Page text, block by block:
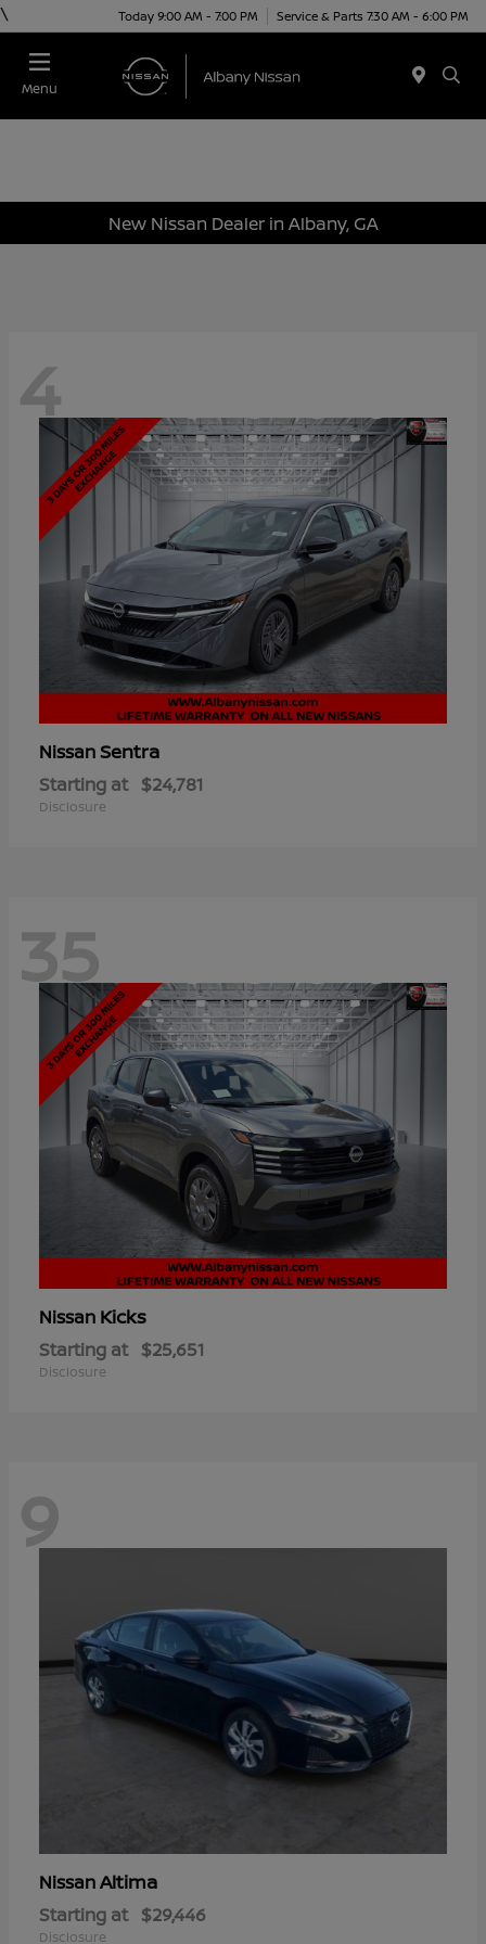
\ Today 9:00 AM - 7:00 PM Service & Parts 7:30 AM - 6:00 PM
Menu
New Nissan Dealer in Albany, GA
4
NissanSentra
Starting at $24,781
Disclosure
35
Nissan Kicks
Starting at $25,651
Disclosure
9
NissanAltima
Starting at $29,446
Disclosure